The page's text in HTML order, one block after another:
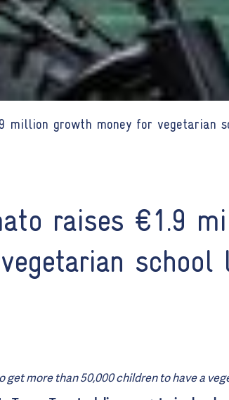
million growth money for vegetarian
raises €1.9
school
get more than 50,000 children to have a